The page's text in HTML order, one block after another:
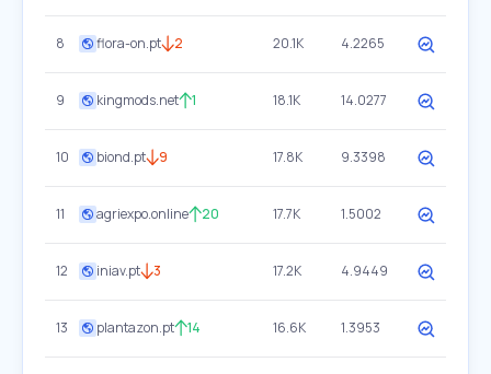
8 flora-on.pt 2 20.1K 4.2265
9 kingmods.net 1 18.1K 14.0277
10 biond.pt 9 17.8K 9.3398
11 agriexpo.online 20 17.7K 1.5002
12 iniav.pt 3 17.2K 4.9449
13 plantazon.pt 14 16.6K 1.3953